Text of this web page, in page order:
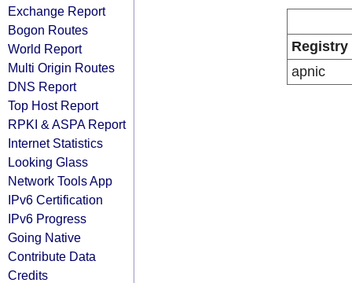
Exchange Report
Bogon Routes
World Report
Multi Origin Routes
DNS Report
Top Host Report
RPKI & ASPA Report
Internet Statistics
Looking Glass
Network Tools App
IPv6 Certification
IPv6 Progress
Going Native
Contribute Data
Credits
Registry
apnic